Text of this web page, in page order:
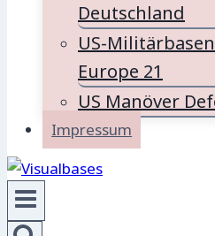
Deutschland
US-
Europe 21
US Manöver
Impressum